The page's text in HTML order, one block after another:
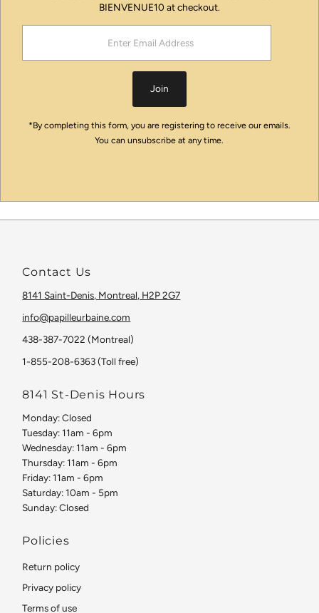
BIENVENUE10 at checkout.
Address
Join
*By completing this form, you are registering to receive our emails.
You can unsubscribe at any time.
Contact Us
8141 Saint-Denis, Montreal, H2P 2G7
info@papilleurbaine.com
438-387-7022 (Montreal)
1-855-208-6363 (Toll free)
8141 St-Denis Hours
Monday: Closed
Tuesday: 11am - 6pm
Wednesday: 11am - 6pm
Thursday: 11am - 6pm
Friday: 11am - 6pm
Saturday: 10am - 5pm
Sunday: Closed
Policies
Return policy
Privacy policy
Terms of use